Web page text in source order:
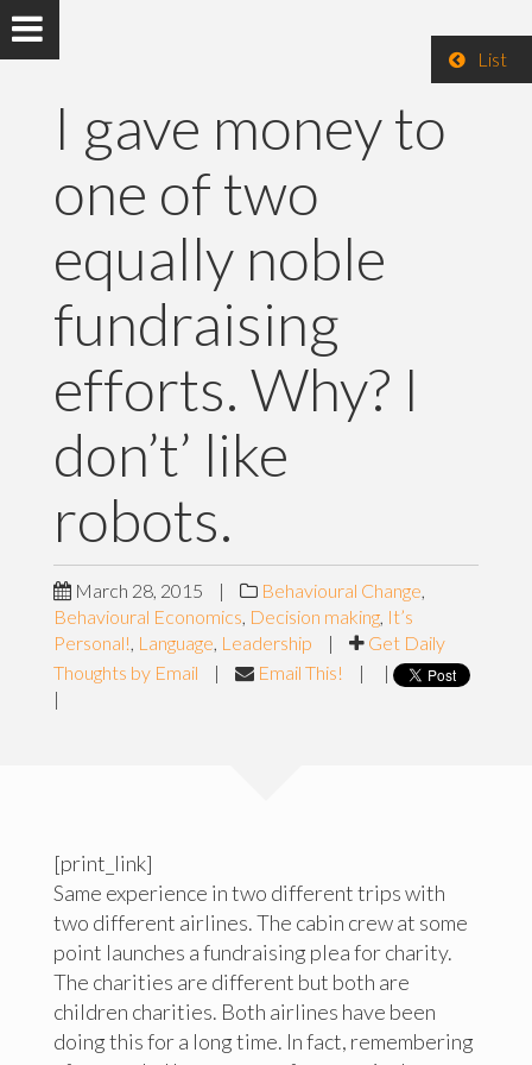
List
I gave money to
one of two
equally noble
fundraising
efforts. Why? I
don’t’ like
robots.
March 28, 2015 | Behavioural Change,
Behavioural Economics, Decision making, It’s
Personal!, Language, Leadership |
Get Daily
Thoughts by Email
| Email This! |
|
|
[print_link]
Same experience in two different trips with
two different airlines. The cabin crew at some
point launches a fundraising plea for charity.
The charities are different but both are
children charities. Both airlines have been
doing this for a long time. In fact, remembering